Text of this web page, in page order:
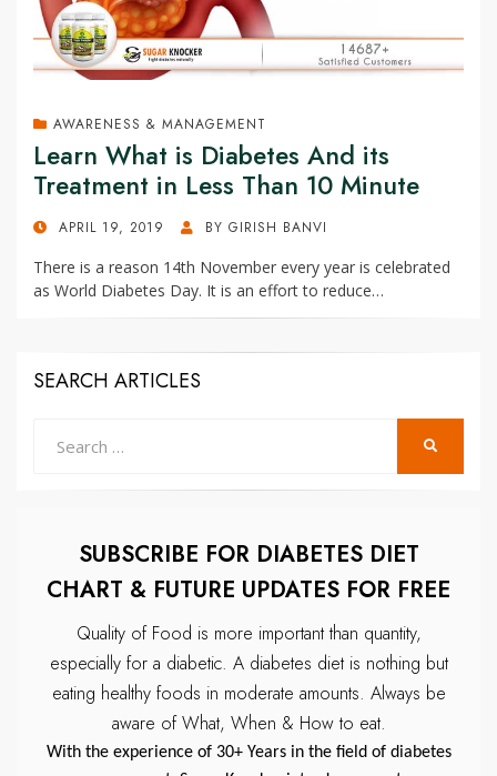
AWARENESS & MANAGEMENT
Learn What is Diabetes And its
Treatment in Less Than 10 Minute
POSTEDAPRIL 19, 2019 BY GIRISH BANVI
There is a reason 14th November every year is celebrated
as World Diabetes Day. It is an effort to reduce…
SEARCH ARTICLES
SUBSCRIBE FOR DIABETES DIET
CHART & FUTURE UPDATES FOR FREE
Quality of Food is more important than quantity,
especially for a diabetic. A diabetes diet is nothing but
eating healthy foods in moderate amounts. Always be
aware of What, When & How to eat.
With the experience of 30+ Years in the field of diabetes